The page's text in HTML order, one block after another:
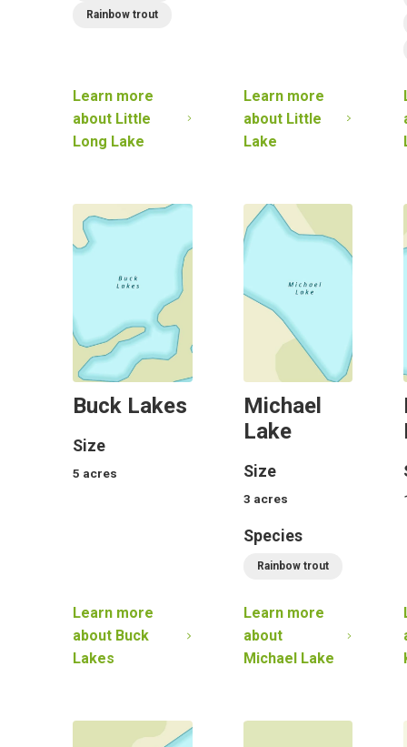
Rainbow trout
Learn more
about Little
Long Lake
Learn more
about Little
Lake
Buck Lakes
Size
5 acres
Learn more
about Buck
Lakes
Michael
Lake
Size
3 acres
Species
Rainbow trout
Learn more
about
Michael Lake